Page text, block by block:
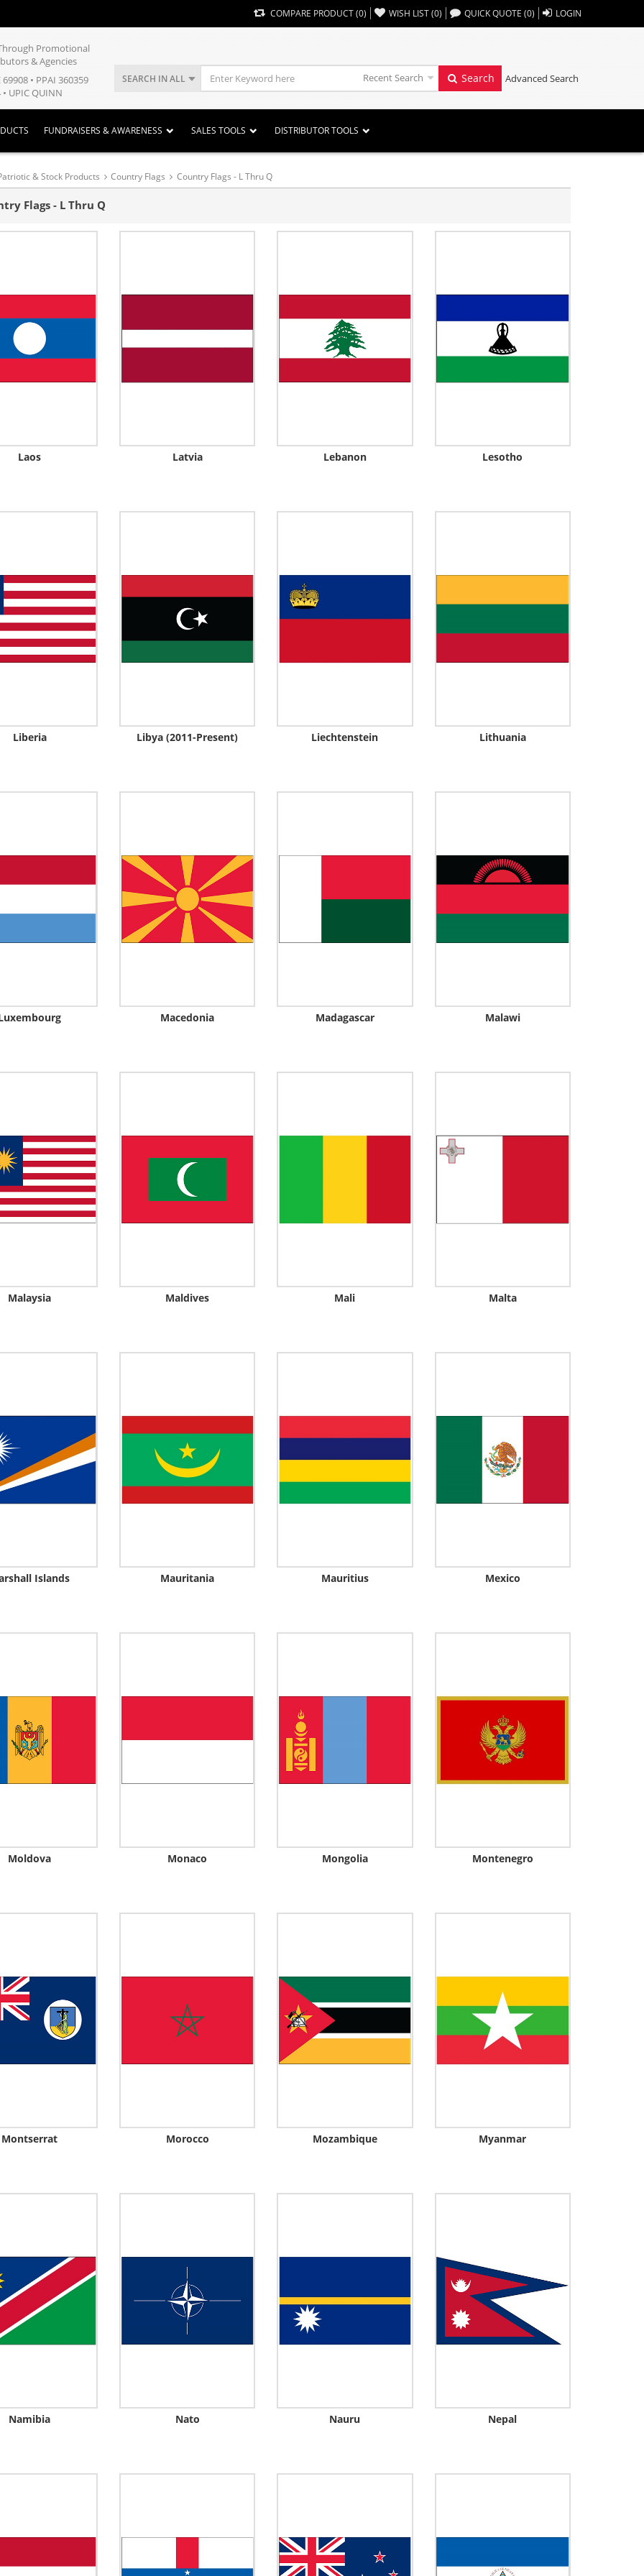
COMPARE PRODUCT(0) WISH LIST(0) ,, QUICK QUOTE (0) LOGIN
Promotional
& Agencies
69908 • PPAI 360359
UPIC QUINN
SEARCH IN ALL Recent Search Search Advanced Search
FUNDRAISERS & AWARENESS SALES TOOLS DISTRIBUTOR TOOLS
& Stock Products Country Flags Country Flags - L Thru Q
Flags - L Thru Q
Laos Latvia Lebanon Lesotho
Liberia Libya (2011-Present) Liechtenstein Lithuania
Macedonia Madagascar Malawi
Malaysia Maldives Mali Malta
Islands Mauritania Mauritius Mexico
Moldova Monaco Mongolia Montenegro
Montserrat Morocco Mozambique Myanmar
Namibia Nato Nauru Nepal